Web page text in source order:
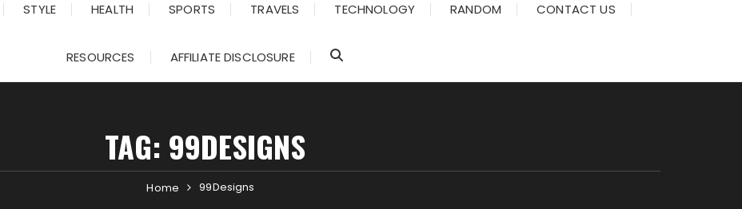
STYLE HEALTH SPORTS TRAVELS TECHNOLOGY RANDOM CONTACT US
RESOURCES AFFILIATE DISCLOSURE
TAG: 99DESIGNS
Home 99Designs